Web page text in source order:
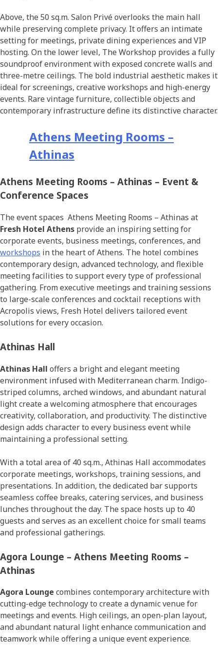
Above, the 50 sq.m. Salon Privé overlooks the main hall
while preserving complete privacy. It offers an intimate
setting for meetings, private dining experiences and VIP
hosting. On the lower level, The Workshop provides a fully
soundproof environment with exposed concrete walls and
three-metre ceilings. The bold industrial aesthetic makes it
ideal for screenings, creative workshops and high-energy
events. Rare vintage furniture, collectible objects and
contemporary infrastructure define its distinctive character.
Athens Meeting Rooms –
Athinas
Athens Meeting Rooms – Athinas – Event &
Conference Spaces
The event spaces Athens Meeting Rooms – Athinas at
Fresh Hotel Athens provide an inspiring setting for
corporate events, business meetings, conferences, and
workshops in the heart of Athens. The hotel combines
contemporary design, advanced technology, and flexible
meeting facilities to support every type of professional
gathering. From executive meetings and training sessions
to large-scale conferences and cocktail receptions with
Acropolis views, Fresh Hotel delivers tailored event
solutions for every occasion.
Athinas Hall
Athinas Hall offers a bright and elegant meeting
environment infused with Mediterranean charm. Indigo-
striped columns, arched windows, and abundant natural
light create a welcoming atmosphere that encourages
creativity, collaboration, and productivity. The distinctive
design adds character to every business event while
maintaining a professional setting.
With a total area of 40 sq.m., Athinas Hall accommodates
corporate meetings, workshops, training sessions, and
presentations. In addition, the dedicated bar supports
seamless coffee breaks, catering services, and business
lunches throughout the day. The space hosts up to 40
guests and serves as an excellent choice for small teams
and professional gatherings.
Agora Lounge – Athens Meeting Rooms –
Athinas
Agora Lounge combines contemporary architecture with
cutting-edge technology to create a dynamic venue for
meetings and events. High ceilings, an open-plan layout,
and abundant natural light enhance communication and
teamwork while offering a unique event experience.